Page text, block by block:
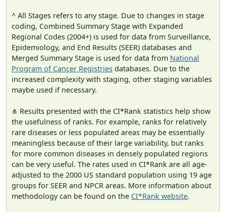
^ All Stages refers to any stage. Due to changes in stage
coding, Combined Summary Stage with Expanded
Regional Codes (2004+) is used for data from Surveillance,
Epidemiology, and End Results (SEER) databases and
Merged Summary Stage is used for data from National
Program of Cancer Registries databases. Due to the
increased complexity with staging, other staging variables
maybe used if necessary.
⋔ Results presented with the CI*Rank statistics help show
the usefulness of ranks. For example, ranks for relatively
rare diseases or less populated areas may be essentially
meaningless because of their large variability, but ranks
for more common diseases in densely populated regions
can be very useful. The rates used in CI*Rank are all age-
adjusted to the 2000 US standard population using 19 age
groups for SEER and NPCR areas. More information about
methodology can be found on the CI*Rank website.